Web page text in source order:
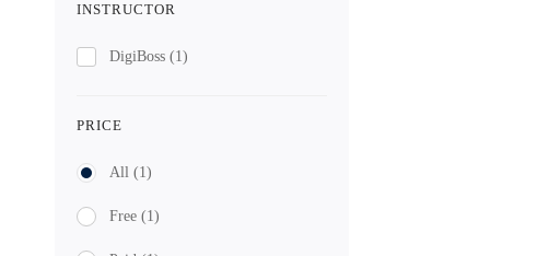
INSTRUCTOR
DigiBoss (1)
PRICE
All (1)
Free (1)